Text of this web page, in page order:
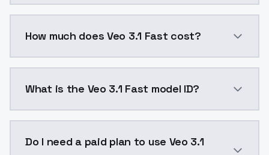
How much does Veo 3.1 Fast cost?
What is the Veo 3.1 Fast model ID?
Do I need a paid plan to use Veo 3.1